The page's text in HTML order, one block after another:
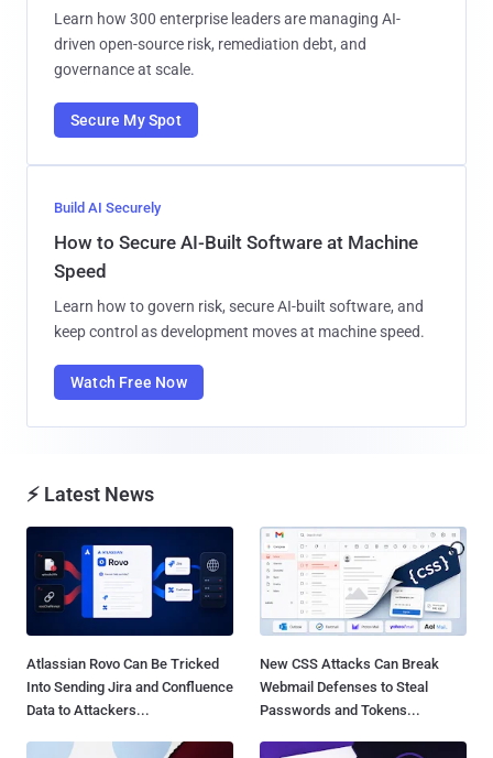
Learn how 300 enterprise leaders are managing AI-
driven open-source risk, remediation debt, and
governance at scale.
Secure My Spot
Build AI Securely
How to Secure AI-Built Software at Machine
Speed
Learn how to govern risk, secure AI-built software, and
keep control as development moves at machine speed.
Watch Free Now
⚡ Latest News
Atlassian Rovo Can Be Tricked
Into Sending Jira and Confluence
Data to Attackers...
New CSS Attacks Can Break
Webmail Defenses to Steal
Passwords and Tokens...